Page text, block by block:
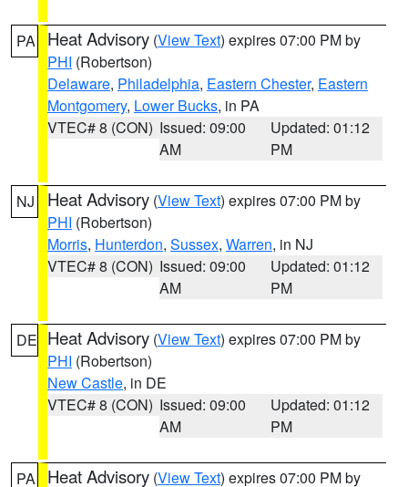
PA Heat Advisory (View Text) expires 07:00 PM by
PHI (Robertson)
Delaware, Philadelphia, Eastern Chester, Eastern
Montgomery, Lower Bucks, in PA
VTEC# 8 (CON) Issued: 09:00
AM
Updated: 01:12
PM
NJ Heat Advisory (View Text) expires 07:00 PM by
PHI (Robertson)
Morris, Hunterdon, Sussex, Warren, in NJ
VTEC# 8 (CON) Issued: 09:00
AM
Updated: 01:12
PM
DE Heat Advisory (View Text) expires 07:00 PM by
PHI (Robertson)
New Castle, in DE
VTEC# 8 (CON) Issued: 09:00
AM
Updated: 01:12
PM
PA Heat Advisory (View Text) expires 07:00 PM by